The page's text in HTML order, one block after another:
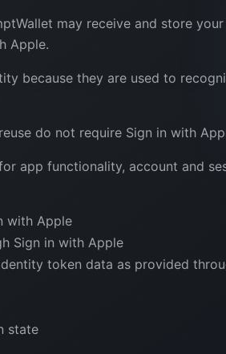
may receive and store
Apple.
because they are used to
do not require Sign in with
app functionality, account and
with Apple
Sign in with Apple
token data as provided
state